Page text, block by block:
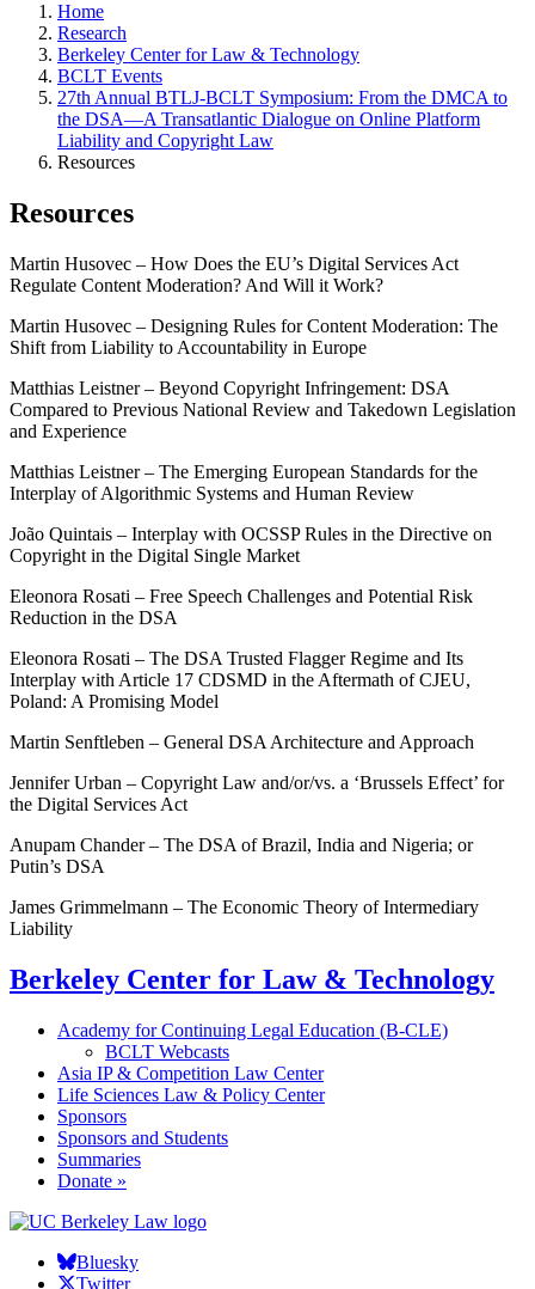
Home
Research
Berkeley Center for Law & Technology
BCLT Events
27th Annual BTLJ-BCLT Symposium: From the DMCA to
the DSA—A Transatlantic Dialogue on Online Platform
Liability and Copyright Law
Resources
Resources
Martin Husovec – How Does the EU’s Digital Services Act
Regulate Content Moderation? And Will it Work?
Martin Husovec – Designing Rules for Content Moderation: The
Shift from Liability to Accountability in Europe
Matthias Leistner – Beyond Copyright Infringement: DSA
Compared to Previous National Review and Takedown Legislation
and Experience
Matthias Leistner – The Emerging European Standards for the
Interplay of Algorithmic Systems and Human Review
João Quintais – Interplay with OCSSP Rules in the Directive on
Copyright in the Digital Single Market
Eleonora Rosati – Free Speech Challenges and Potential Risk
Reduction in the DSA
Eleonora Rosati – The DSA Trusted Flagger Regime and Its
Interplay with Article 17 CDSMD in the Aftermath of CJEU,
Poland: A Promising Model
Martin Senftleben – General DSA Architecture and Approach
Jennifer Urban – Copyright Law and/or/vs. a ‘Brussels Effect’ for
the Digital Services Act
Anupam Chander – The DSA of Brazil, India and Nigeria; or
Putin’s DSA
James Grimmelmann – The Economic Theory of Intermediary
Liability
Berkeley Center for Law & Technology
Academy for Continuing Legal Education (B-CLE)
BCLT Webcasts
Asia IP & Competition Law Center
Life Sciences Law & Policy Center
Sponsors
Sponsors and Students
Summaries
Donate »
Bluesky
Twitter